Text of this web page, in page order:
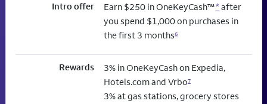
Intro offer Earn $250 in OneKeyCash™* after
you spend $1,000 on purchases in
the first 3 months6
Rewards
3% in OneKeyCash on Expedia,
Hotels.com and Vrbo7
3% at gas stations, grocery stores